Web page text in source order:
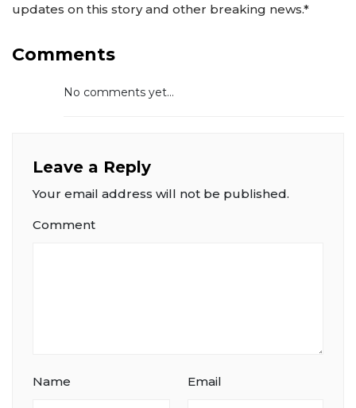
updates on this story and other breaking news.*
Comments
No comments yet...
Leave a Reply
Your email address will not be published.
Comment
Name Email